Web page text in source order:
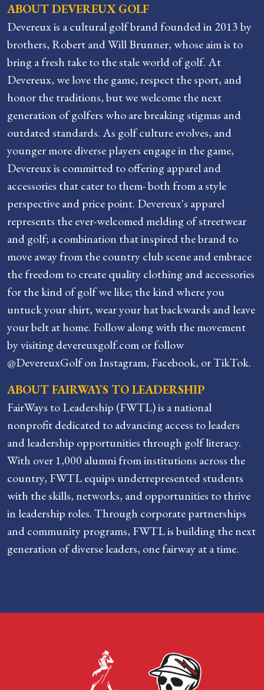
ABOUT DEVEREUX GOLF
Devereux is a cultural golf brand founded in 2013 by
brothers, Robert and Will Brunner, whose aim is to
bring a fresh take to the stale world of golf. At
Devereux, we love the game, respect the sport, and
honor the traditions, but we welcome the next
generation of golfers who are breaking stigmas and
outdated standards. As golf culture evolves, and
younger more diverse players engage in the game,
Devereux is committed to offering apparel and
accessories that cater to them- both from a style
perspective and price point. Devereux's apparel
represents the ever-welcomed melding of streetwear
and golf; a combination that inspired the brand to
move away from the country club scene and embrace
the freedom to create quality clothing and accessories
for the kind of golf we like; the kind where you
untuck your shirt, wear your hat backwards and leave
your belt at home. Follow along with the movement
by visiting devereuxgolf.com or follow
@DevereuxGolf on Instagram, Facebook, or TikTok.
ABOUT FAIRWAYS TO LEADERSHIP
FairWays to Leadership (FWTL) is a national
nonprofit dedicated to advancing access to leaders
and leadership opportunities through golf literacy.
With over 1,000 alumni from institutions across the
country, FWTL equips underrepresented students
with the skills, networks, and opportunities to thrive
in leadership roles. Through corporate partnerships
and community programs, FWTL is building the next
generation of diverse leaders, one fairway at a time.